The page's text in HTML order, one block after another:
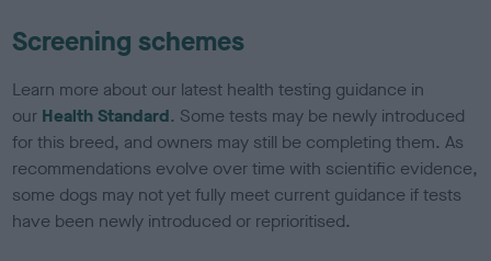
Screening schemes
Learn more about our latest health testing guidance in
our Health Standard. Some tests may be newly introduced
for this breed, and owners may still be completing them. As
recommendations evolve over time with scientific evidence,
some dogs may not yet fully meet current guidance if tests
have been newly introduced or reprioritised.